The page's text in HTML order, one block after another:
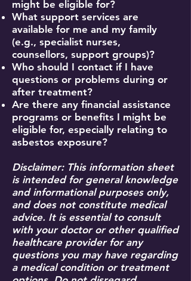
might be eligible for?
What support services are
available for me and my family
(e.g., specialist nurses,
counsellors, support groups)?
Who should I contact if I have
questions or problems during or
after treatment?
Are there any financial assistance
programs or benefits I might be
eligible for, especially relating to
asbestos exposure?
Disclaimer: This information sheet
is intended for general knowledge
and informational purposes only,
and does not constitute medical
advice. It is essential to consult
with your doctor or other qualified
healthcare provider for any
questions you may have regarding
a medical condition or treatment